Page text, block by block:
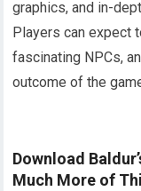
graphics, and in-
Players can expect
fascinating NPCs,
outcome of the
Download
Much More of